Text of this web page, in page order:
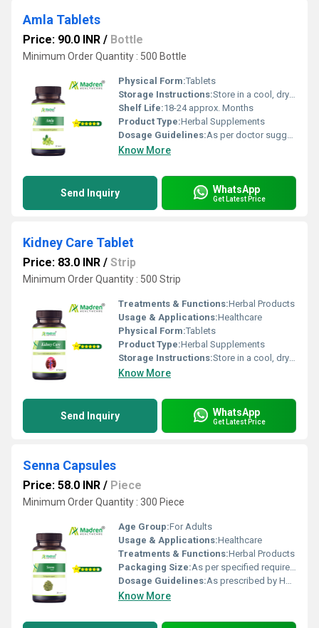
Amla Tablets
Price: 90.0 INR / Bottle
Minimum Order Quantity : 500 Bottle
Physical Form:Tablets
Storage Instructions:Store in a cool, dry place away from direct sunlight; keep the container tightly closed
Shelf Life:18-24 approx. Months
Product Type:Herbal Supplements
Dosage Guidelines:As per doctor suggestion
Know More
Send Inquiry WhatsApp
Get Latest Price
Kidney Care Tablet
Price: 83.0 INR / Strip
Minimum Order Quantity : 500 Strip
Treatments & Functions:Herbal Products
Usage & Applications:Healthcare
Physical Form:Tablets
Product Type:Herbal Supplements
Storage Instructions:Store in a cool, dry place away from direct sunlight, keep the container tightly closed
Know More
Send Inquiry WhatsApp
Get Latest Price
Senna Capsules
Price: 58.0 INR / Piece
Minimum Order Quantity : 300 Piece
Age Group:For Adults
Usage & Applications:Healthcare
Treatments & Functions:Herbal Products
Packaging Size:As per specified requirement
Dosage Guidelines:As prescribed by Health Professional
Know More